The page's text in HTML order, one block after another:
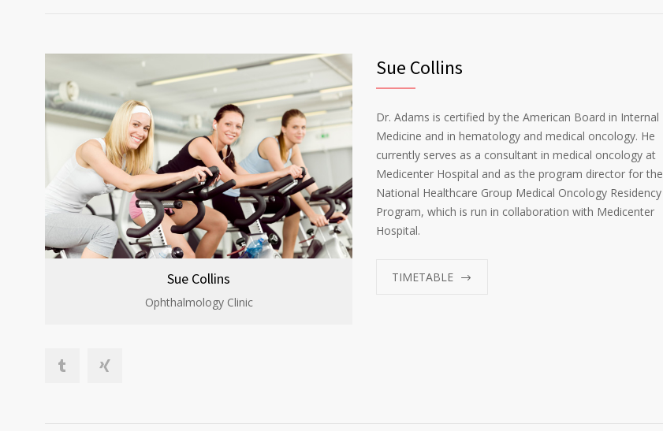
Sue Collins
Ophthalmology Clinic
Sue Collins
Dr. Adams is certified by the American Board in Internal
Medicine and in hematology and medical oncology. He
currently serves as a consultant in medical oncology at
Medicenter Hospital and as the program director for the
National Healthcare Group Medical Oncology Residency
Program, which is run in collaboration with Medicenter
Hospital.
TIMETABLE